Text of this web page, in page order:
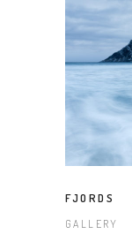
FJORDS
GALLERY